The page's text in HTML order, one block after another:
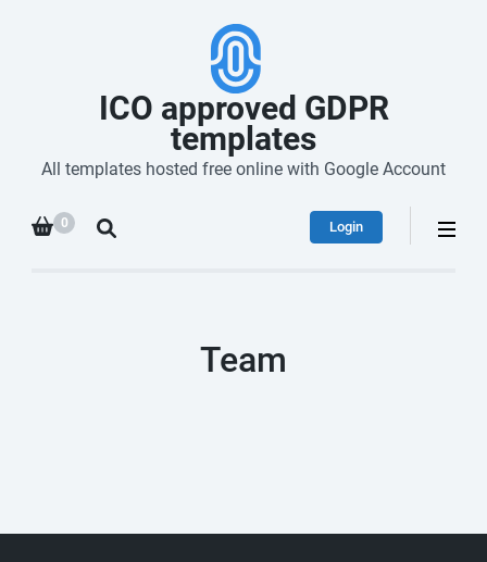
ICO approved GDPR
templates
All templates hosted free online with Google Account
Login
0
Team